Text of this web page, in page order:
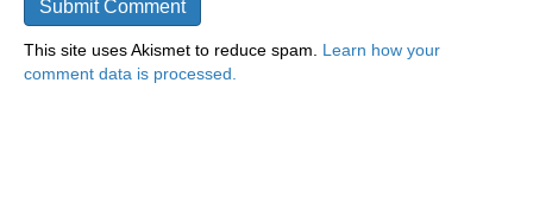
This site uses Akismet to reduce spam. Learn how your
comment data is processed.